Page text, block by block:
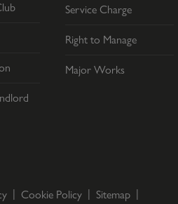
Service Charge
Right to Manage
Major Works
Cookie Policy
Sitemap